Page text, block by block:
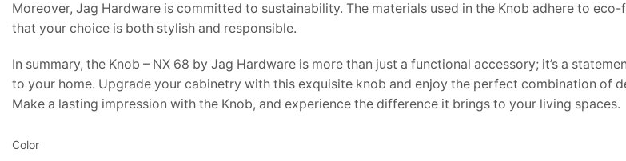
Moreover, Jag Hardware is committed to sustainability. The materials used in the Knob adhere to
that your choice is both stylish and responsible.
In summary, the Knob – NX 68 by Jag Hardware is more than just a functional accessory; it’s a
to your home. Upgrade your cabinetry with this exquisite knob and enjoy the perfect combination of
Make a lasting impression with the Knob, and experience the difference it brings to your living spaces.
Color